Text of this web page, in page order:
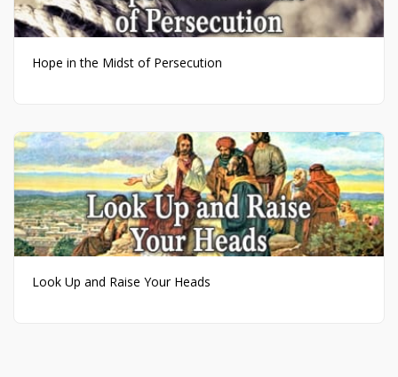
Hope in the Midst of Persecution
Look Up and Raise Your Heads